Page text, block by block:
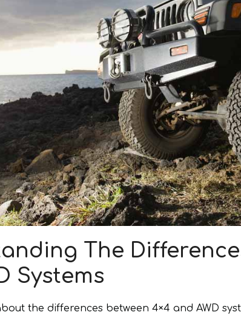
The
Systems
the differences between 4×4 and AWD